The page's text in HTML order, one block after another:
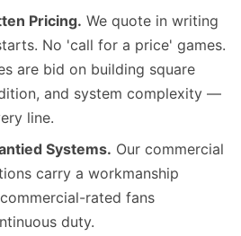
Pricing. We quote in writing
No 'call for a price' games.
are bid on building square
and system complexity —
line.
Systems. Our commercial
carry a workmanship
rated fans
duty.